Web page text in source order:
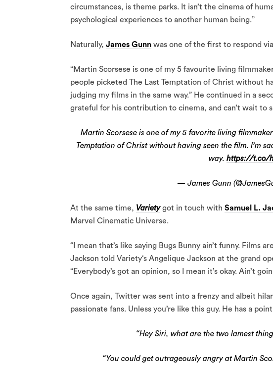
circumstances, is theme parks. It isn’t the cinema of
psychological experiences to another human being.”
Naturally, James Gunn was one of the first to respond
“Martin Scorsese is one of my 5 favourite living
people picketed The Last Temptation of Christ without
judging my films in the same way.” He continued in a
grateful for his contribution to cinema, and can’t wait to
Martin Scorsese is one of my 5 favorite living
Temptation of Christ without having seen the film. I’m
way. https://t.co/
— James Gunn
At the same time, Variety got in touch with Samuel L.
Marvel Cinematic Universe.
“I mean that’s like saying Bugs Bunny ain’t funny. Films
Jackson told Variety‘s Angelique Jackson at the grand
“Everybody’s got an opinion, so I mean it’s okay. Ain’t
Once again, Twitter was sent into a frenzy and albeit
passionate fans. Unless you’re like this guy. He has a
“Hey Siri, what are the two lamest
“You could get outrageously angry at Martin